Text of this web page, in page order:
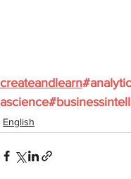
createandlearn
ascience
English